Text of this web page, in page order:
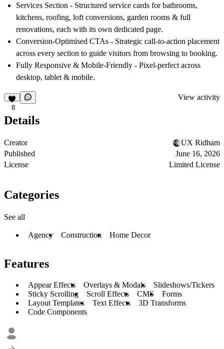
Services Section - Structured service cards for bathrooms,
kitchens, roofing, loft conversions, garden rooms & full
renovations, each with its own dedicated page.
Conversion-Optimised CTAs - Strategic call-to-action placement
across every section to guide visitors from browsing to booking.
Fully Responsive & Mobile-Friendly - Pixel-perfect across
desktop, tablet & mobile.
8
View activity
Details
Creator
UX Ridham
Published
June 16, 2026
License
Limited License
Categories
See all
Agency Construction Home Decor
Features
Appear Effects Overlays & Modals
Slideshows/Tickers
Sticky Scrolling
Scroll Effects CMS
Forms
Layout Templates
Text Effects
3D Transforms
Code Components